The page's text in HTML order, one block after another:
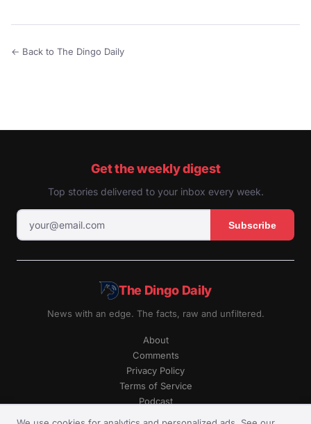
← Back to The Dingo Daily
Get the weekly digest
Top stories delivered to your inbox every week.
Subscribe
The Dingo Daily
News with an edge. The facts, raw and unfiltered.
About
Comments
Privacy Policy
Terms of Service
Podcast